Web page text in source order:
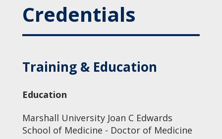
Credentials
Training & Education
Education
Marshall University Joan C Edwards
School of Medicine - Doctor of Medicine